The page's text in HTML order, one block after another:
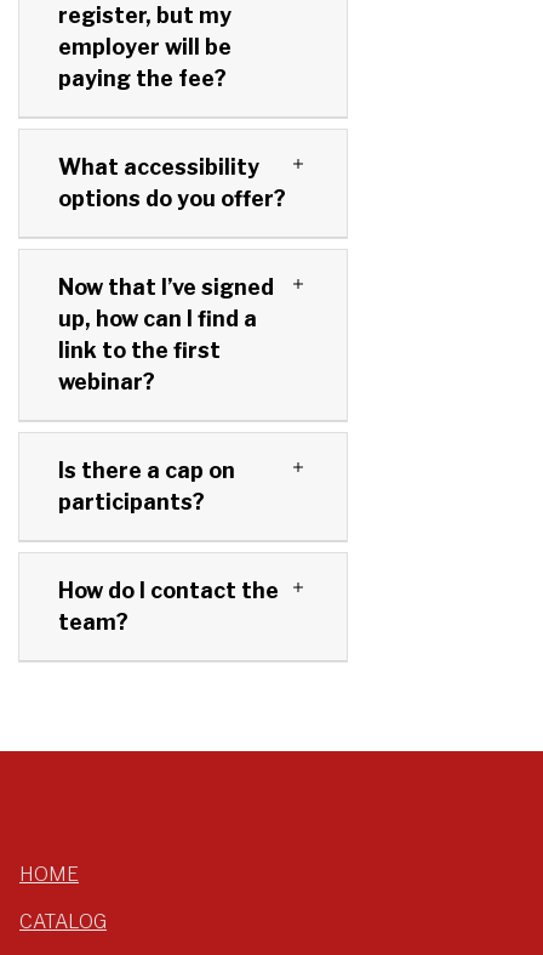
register, but my
employer will be
paying the fee?
What accessibility
options do you offer?
Now that I’ve signed
up, how can I find a
link to the first
webinar?
Is there a cap on
participants?
How do I contact the
team?
HOME
CATALOG